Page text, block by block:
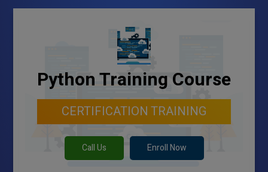
Python Training Course
CERTIFICATION TRAINING
Call Us Enroll Now